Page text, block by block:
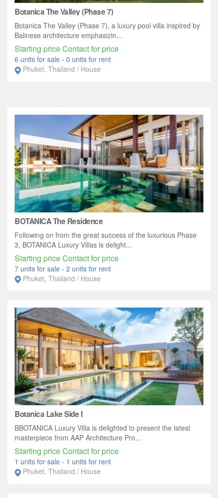
Botanica The Valley (Phase 7)
Botanica The Valley (Phase 7), a luxury pool villa inspired by
Balinese architecture emphasizin...
Starting price Contact for price
6 units for sale - 0 units for rent
Phuket, Thailand / House
BOTANICA The Residence
Following on from the great success of the luxurious Phase
3, BOTANICA Luxury Villas is delight...
Starting price Contact for price
7 units for sale - 2 units for rent
Phuket, Thailand / House
Botanica Lake Side I
BBOTANICA Luxury Villa is delighted to present the latest
masterpiece from AAP Architecture Pro...
Starting price Contact for price
1 units for sale - 1 units for rent
Phuket, Thailand / House